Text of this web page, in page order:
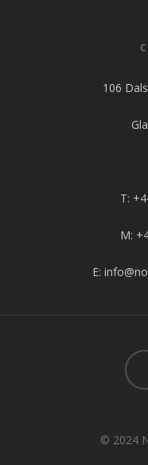
106
T:
M:
E:
© 2024